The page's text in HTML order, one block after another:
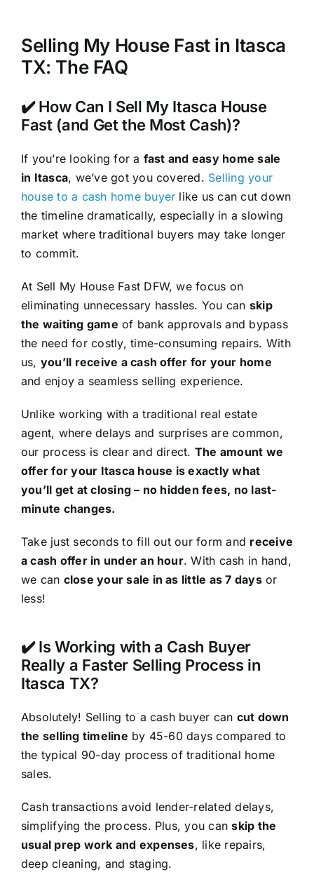
Selling My House Fast in Itasca
TX: The FAQ
✔️ How Can I Sell My Itasca House
Fast (and Get the Most Cash)?
If you’re looking for a fast and easy home sale
in Itasca, we’ve got you covered. Selling your
house to a cash home buyer like us can cut down
the timeline dramatically, especially in a slowing
market where traditional buyers may take longer
to commit.
At Sell My House Fast DFW, we focus on
eliminating unnecessary hassles. You can skip
the waiting game of bank approvals and bypass
the need for costly, time-consuming repairs. With
us, you’ll receive a cash offer for your home
and enjoy a seamless selling experience.
Unlike working with a traditional real estate
agent, where delays and surprises are common,
our process is clear and direct. The amount we
offer for your Itasca house is exactly what
you’ll get at closing – no hidden fees, no last-
minute changes.
Take just seconds to fill out our form and receive
a cash offer in under an hour. With cash in hand,
we can close your sale in as little as 7 daysor
less!
✔️ Is Working with a Cash Buyer
Really a Faster Selling Process in
Itasca TX?
Absolutely! Selling to a cash buyer can cut down
the selling timeline by 45-60 days compared to
the typical 90-day process of traditional home
sales.
Cash transactions avoid lender-related delays,
simplifying the process. Plus, you canskip the
usual prep work and expenses, like repairs,
deep cleaning, and staging.